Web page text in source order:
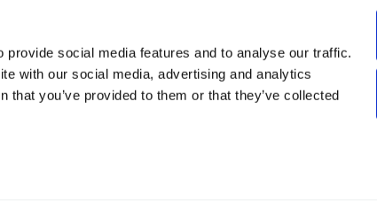
social media features and to analyse our traffic.
with our social media, advertising and analytics
you’ve provided to them or that they’ve collected
Privacy Policy